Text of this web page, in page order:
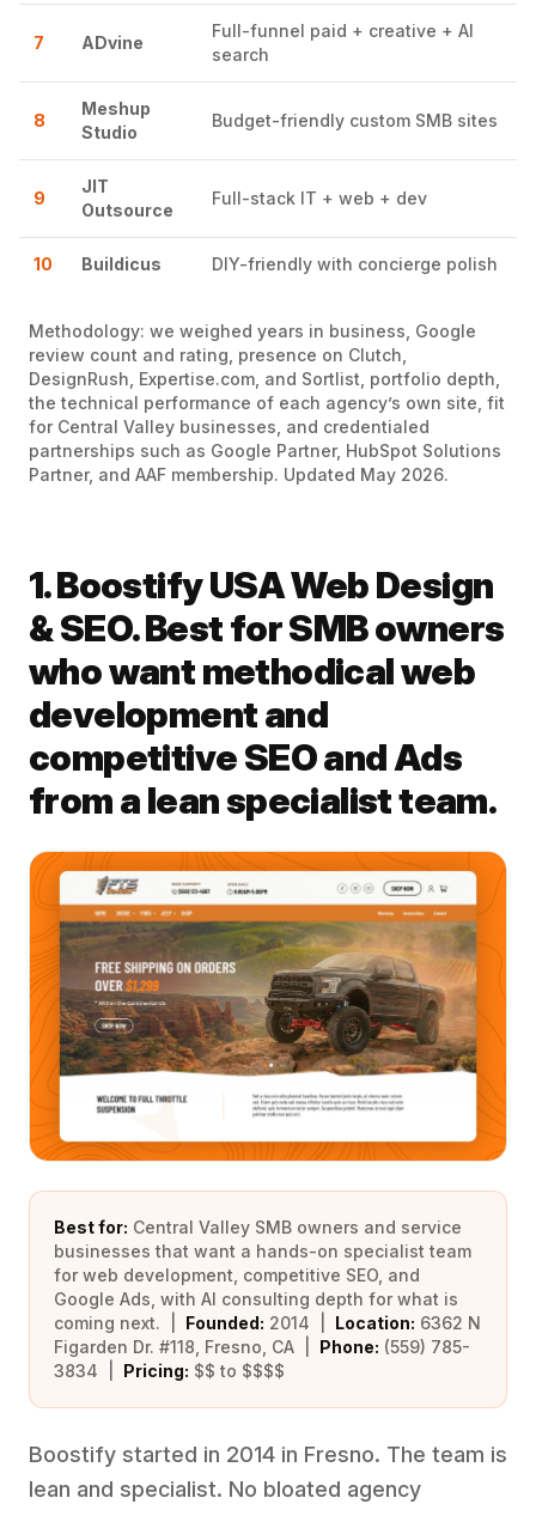
7 ADvine
Full-funnel paid + creative + AI
search
8
Meshup
Studio
Budget-friendly custom SMB sites
9
JIT
Outsource
Full-stack IT + web + dev
10 Buildicus DIY-friendly with concierge polish
Methodology: we weighed years in business, Google
review count and rating, presence on Clutch,
DesignRush, Expertise.com, and Sortlist, portfolio depth,
the technical performance of each agency’s own site, fit
for Central Valley businesses, and credentialed
partnerships such as Google Partner, HubSpot Solutions
Partner, and AAF membership. Updated May 2026.
1. Boostify USA Web Design
& SEO. Best for SMB owners
who want methodical web
development and
competitive SEO and Ads
from a lean specialist team.
Best for: Central Valley SMB owners and service
businesses that want a hands-on specialist team
for web development, competitive SEO, and
Google Ads, with AI consulting depth for what is
coming next. | Founded: 2014 | Location: 6362 N
Figarden Dr. #118, Fresno, CA | Phone: (559) 785-
3834 | Pricing: $$ to $$$$
Boostify started in 2014 in Fresno. The team is
lean and specialist. No bloated agency